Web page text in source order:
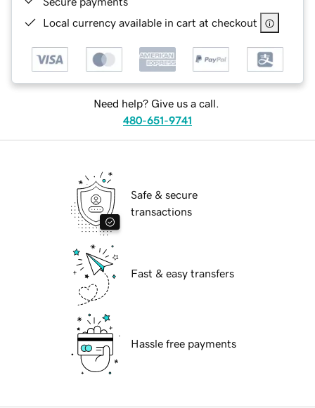
Local currency available in cart at checkout
Need help? Give us a call.
480-651-9741
Safe & secure
transactions
Fast & easy transfers
Hassle free payments